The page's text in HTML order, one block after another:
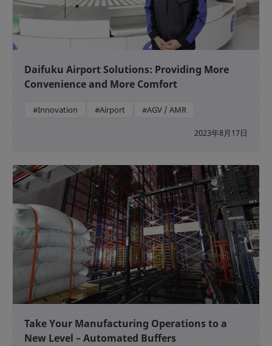
Daifuku Airport Solutions: Providing More
Convenience and More Comfort
#Innovation #Airport #AGV / AMR
2023年8月17日
Take Your Manufacturing Operations to a
New Level – Automated Buffers